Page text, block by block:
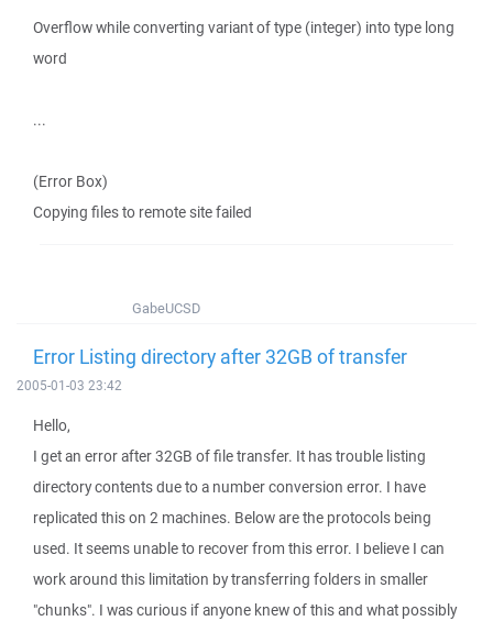
Overflow while converting variant of type (integer) into type long
word
...
(Error Box)
Copying files to remote site failed
GabeUCSD
Error Listing directory after 32GB of transfer
2005-01-03 23:42
Hello,
I get an error after 32GB of file transfer. It has trouble listing
directory contents due to a number conversion error. I have
replicated this on 2 machines. Below are the protocols being
used. It seems unable to recover from this error. I believe I can
work around this limitation by transferring folders in smaller
"chunks". I was curious if anyone knew of this and what possibly